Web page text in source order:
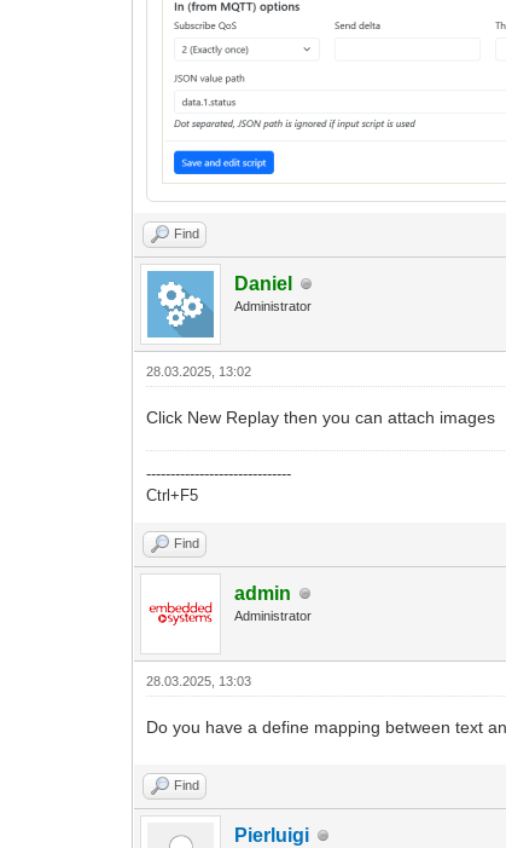
Find
Daniel
Administrator
28.03.2025, 13:02
Click New Replay then you can attach images
------------------------------
Ctrl+F5
Find
admin
Administrator
28.03.2025, 13:03
Do you have a define mapping between text
Find
Pierluigi